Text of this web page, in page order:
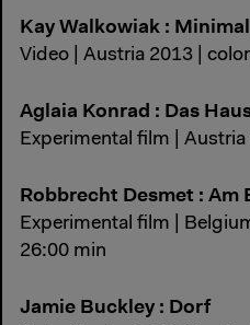
Kay Walkowiak :
Video | Austria 2013 |
Aglaia Konrad : Das
Experimental film |
Robbrecht Desmet : Am
Experimental film |
26:00 min
Jamie Buckley : Dorf